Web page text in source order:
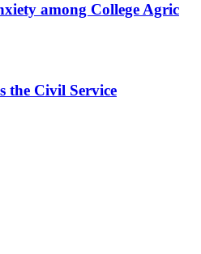
among College Agric
the Civil Service